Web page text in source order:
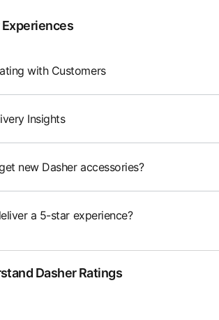
with Customers
Insights
new Dasher accessories?
a 5-star experience?
Dasher Ratings